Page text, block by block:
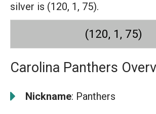
silver is (120, 1, 75).
(120, 1, 75)
Carolina Panthers
Nickname: Panthers